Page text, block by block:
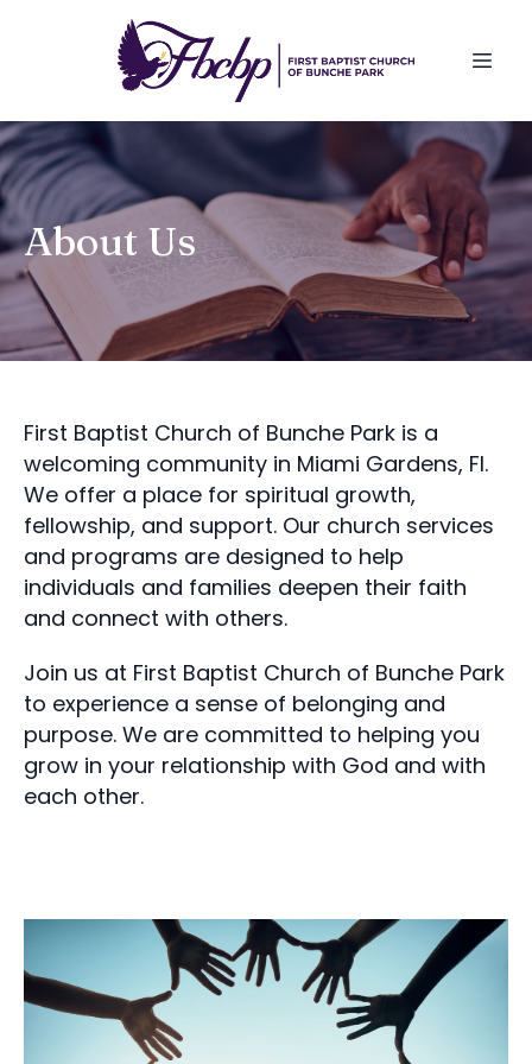
About Us
First Baptist Church of Bunche Park is a
welcoming community in Miami Gardens, Fl.
We offer a place for spiritual growth,
fellowship, and support. Our church services
and programs are designed to help
individuals and families deepen their faith
and connect with others.
Join us at First Baptist Church of Bunche Park
to experience a sense of belonging and
purpose. We are committed to helping you
grow in your relationship with God and with
each other.